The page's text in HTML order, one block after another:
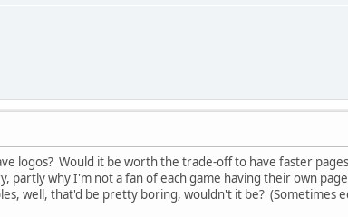
logos? Would it be worth the trade-off to have faster
partly why I'm not a fan of each game having their own
well, that'd be pretty boring, wouldn't it be? (Sometimes